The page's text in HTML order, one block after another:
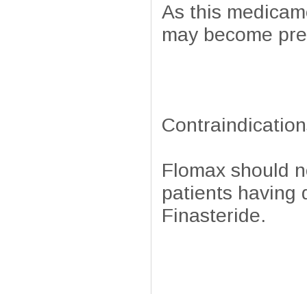
As this
may become
Flomax should
patients having
Finasteride.